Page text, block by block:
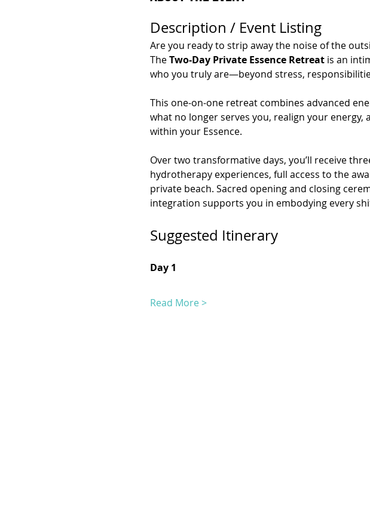
Description / Event Listing
Are you ready to strip away the noise of the
The Two-Day Private Essence Retreat is an
who you truly are—beyond stress,
This one-on-one retreat combines advanced
what no longer serves you, realign your
within your Essence.
Over two transformative days, you’ll receive
hydrotherapy experiences, full access to the
private beach. Sacred opening and closing
integration supports you in embodying every
Suggested Itinerary
Day 1
Read More >